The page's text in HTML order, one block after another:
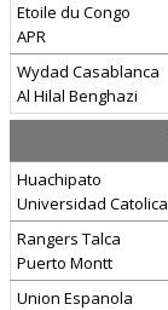
Etoile du Congo
APR
Wydad Casablanca
Al Hilal Benghazi
Huachipato
Universidad Catolica
Rangers Talca
Puerto Montt
Union Espanola